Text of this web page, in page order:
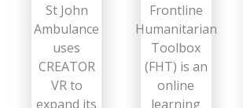
St John
Ambulance
uses
CREATOR
VR to
expand its
Frontline
Humanitarian
Toolbox
(FHT) is an
online
learning